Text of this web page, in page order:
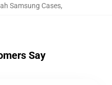
Samsung Cases,
Say